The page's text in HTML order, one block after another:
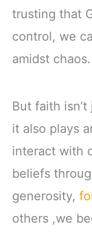
trusting that
control, we
amidst chaos.
But faith
it also plays
interact with
beliefs
generosity,
others ,we